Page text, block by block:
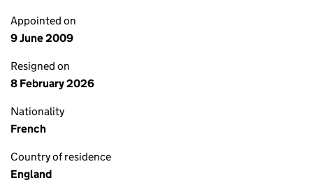
Appointed on
9 June 2009
Resigned on
8 February 2026
Nationality
French
Country of residence
England